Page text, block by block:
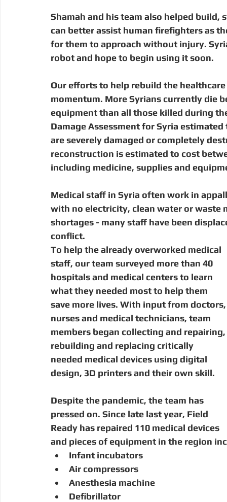
Shamah and his team also helped
can better assist human firefighters as
for them to approach without injury.
robot and hope to begin using it soon.
Our efforts to help rebuild the
momentum. More Syrians currently die
equipment than all those killed during
Damage Assessment for Syria
are severely damaged or completely
reconstruction is estimated to cost
including medicine, supplies and
Medical staff in Syria often work in
with no electricity, clean water or waste
shortages - many staff have been
conflict.
To help the already overworked medical
staff, our team surveyed more than 40
hospitals and medical centers to learn
what they needed most to help them
save more lives. With input from
nurses and medical technicians, team
members began collecting and repairing,
rebuilding and replacing critically
needed medical devices using digital
design, 3D printers and their own skill.
Despite the pandemic, the team has
pressed on. Since late last year, Field
Ready has repaired 110 medical devices
and pieces of equipment in the region
Infant incubators
Air compressors
Anesthesia machine
Defibrillator